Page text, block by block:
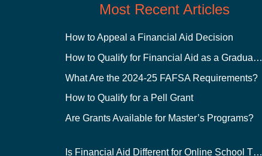
Most Recent Articles
How to Appeal a Financial Aid Decision
How to Qualify for Financial Aid as a Graduate Student
What Are the 2024-25 FAFSA Requirements?
How to Qualify for a Pell Grant
Are Grants Available for Master’s Programs?
Is Financial Aid Different for Online School Than In-Person?